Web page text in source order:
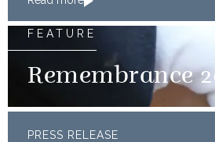
FEATURE
Remembrance
PRESS RELEASE